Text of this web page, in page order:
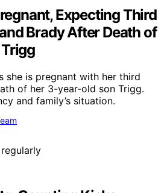
Expecting Third
Brady After Death of
she is pregnant with her third
of her 3-year-old son Trigg.
and family’s situation.